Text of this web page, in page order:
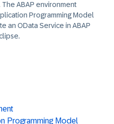
ABAP environment
Programming Model
an OData Service in ABAP
Programming Model